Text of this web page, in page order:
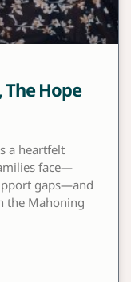
The Hope
a heartfelt
face—
gaps—and
the Mahoning